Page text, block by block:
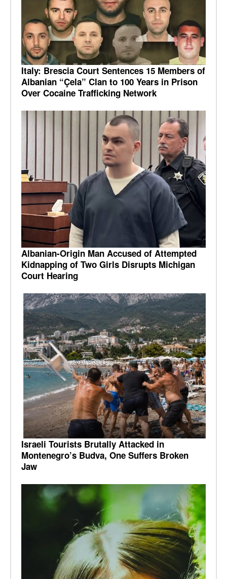
Italy: Brescia Court Sentences 15 Members of
Albanian “Çela” Clan to 100 Years in Prison
Over Cocaine Trafficking Network
Albanian-Origin Man Accused of Attempted
Kidnapping of Two Girls Disrupts Michigan
Court Hearing
Israeli Tourists Brutally Attacked in
Montenegro’s Budva, One Suffers Broken
Jaw